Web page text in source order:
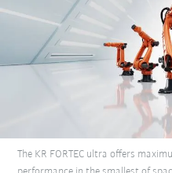
The KR FORTEC ultra offers